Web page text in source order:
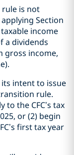
is not
Section
income
a dividends
gross income,
its intent to issue
rule.
the CFC’s tax
or (2) begin
first tax year